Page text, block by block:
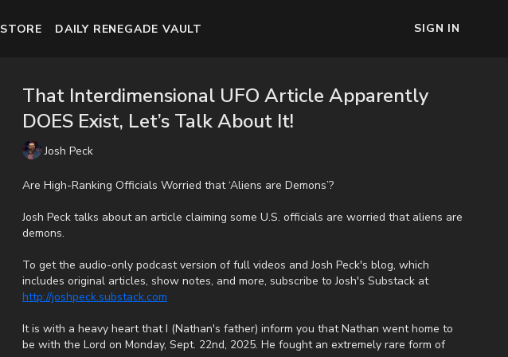
STORE DAILY RENEGADE VAULT SIGN IN
That Interdimensional UFO Article Apparently
DOES Exist, Let’s Talk About It!
Josh Peck
Are High-Ranking Officials Worried that ‘Aliens are Demons’?
Josh Peck talks about an article claiming some U.S. officials are worried that aliens are
demons.
To get the audio-only podcast version of full videos and Josh Peck's blog, which
includes original articles, show notes, and more, subscribe to Josh's Substack at
http://joshpeck.substack.com
It is with a heavy heart that I (Nathan's father) inform you that Nathan went home to
be with the Lord on Monday, Sept. 22nd, 2025. He fought an extremely rare form of